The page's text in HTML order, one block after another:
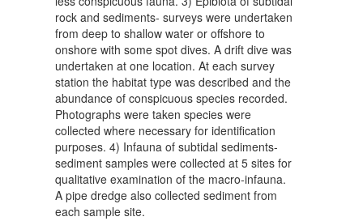
rock and sediments- surveys were undertaken
from deep to shallow water or offshore to
onshore with some spot dives. A drift dive was
undertaken at one location. At each survey
station the habitat type was described and the
abundance of conspicuous species recorded.
Photographs were taken species were
collected where necessary for identification
purposes. 4) Infauna of subtidal sediments-
sediment samples were collected at 5 sites for
qualitative examination of the macro-infauna.
A pipe dredge also collected sediment from
each sample site.